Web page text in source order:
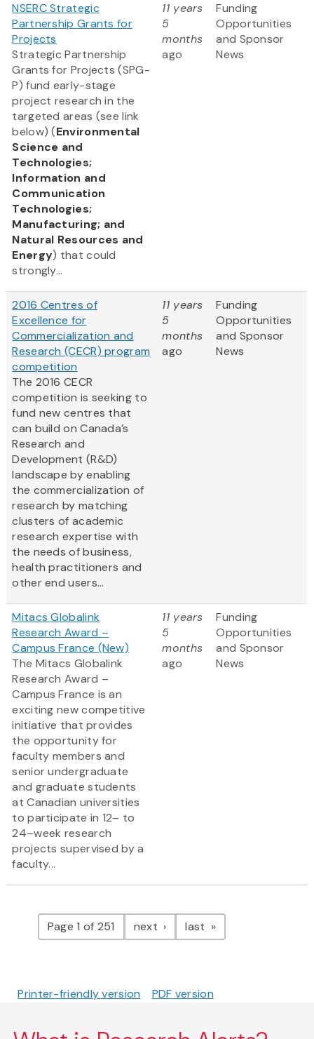
NSERC Strategic
Partnership Grants for
Projects
Strategic Partnership
Grants for Projects (SPG-
P) fund early-stage
project research in the
targeted areas (see link
below) (Environmental
Science and
Technologies;
Information and
Communication
Technologies;
Manufacturing; and
Natural Resources and
Energy) that could
strongly...
11 years
5
months
ago
Funding
Opportunities
and Sponsor
News
2016 Centres of
Excellence for
Commercialization and
Research (CECR) program
competition
The 2016 CECR
competition is seeking to
fund new centres that
can build on Canada’s
Research and
Development (R&D)
landscape by enabling
the commercialization of
research by matching
clusters of academic
research expertise with
the needs of business,
health practitioners and
other end users...
11 years
5
months
ago
Funding
Opportunities
and Sponsor
News
Mitacs Globalink
Research Award –
Campus France (New)
The Mitacs Globalink
Research Award –
Campus France is an
exciting new competitive
initiative that provides
the opportunity for
faculty members and
senior undergraduate
and graduate students
at Canadian universities
to participate in 12– to
24–week research
projects supervised by a
faculty...
11 years
5
months
ago
Funding
Opportunities
and Sponsor
News
Pagination
Page 1 of 251 next pagelast page
Printer-friendly version PDF version